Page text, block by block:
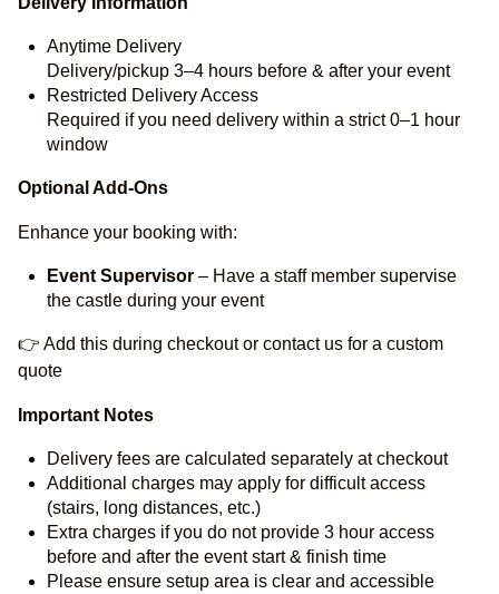
Anytime Delivery
Delivery/pickup 3–4 hours before & after your event
Restricted Delivery Access
Required if you need delivery within a strict 0–1 hour
window
Optional Add-Ons
Enhance your booking with:
Event Supervisor – Have a staff member supervise
the castle during your event
👉 Add this during checkout or contact us for a custom
quote
Important Notes
Delivery fees are calculated separately at checkout
Additional charges may apply for difficult access
(stairs, long distances, etc.)
Extra charges if you do not provide 3 hour access
before and after the event start & finish time
Please ensure setup area is clear and accessible